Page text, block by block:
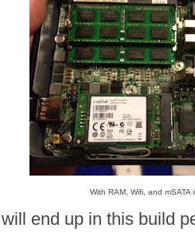
With RAM, Wifi, and mSATA
end up in this build